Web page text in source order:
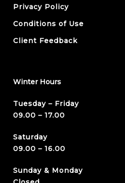
Privacy Policy
Conditions of Use
Client Feedback
Winter Hours
Tuesday – Friday
09.00 – 17.00
Saturday
09.00 – 16.00
Sunday & Monday